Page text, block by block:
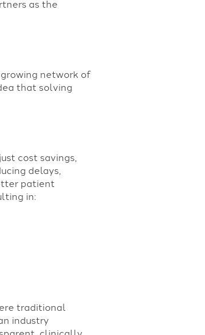
as the
network of
that solving
cost savings,
delays,
patient
in:
traditional
industry